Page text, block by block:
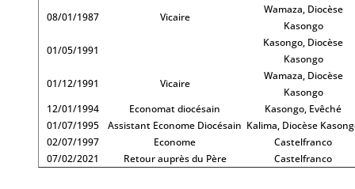
08/01/1987
Vicaire
Wamaza, Diocèse
Kasongo
01/05/1991
Kasongo, Diocèse
Kasongo
01/12/1991
Vicaire
Wamaza, Diocèse
Kasongo
12/01/1994
Economat diocésain
Kasongo, Evêché
01/07/1995
Assistant Econome Diocésain Kalima, Diocèse
02/07/1997
Econome
Castelfranco
07/02/2021
Retour auprès du Père Castelfranco